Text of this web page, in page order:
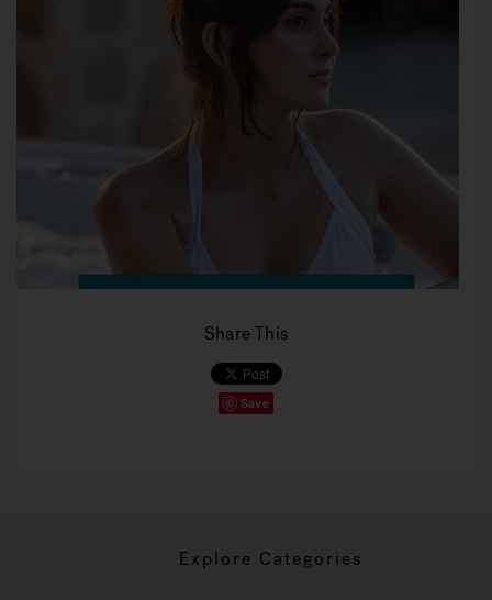
Share This
Save
Explore Categories